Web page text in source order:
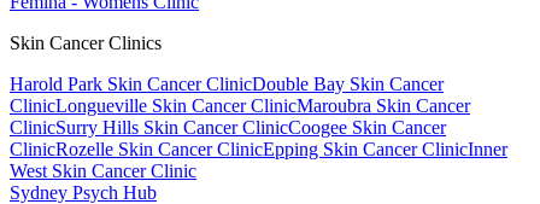
Skin Cancer Clinics
Harold Park Skin Cancer ClinicDouble Bay Skin Cancer
ClinicLongueville Skin Cancer ClinicMaroubra Skin Cancer
ClinicSurry Hills Skin Cancer ClinicCoogee Skin Cancer
ClinicRozelle Skin Cancer ClinicEpping Skin Cancer ClinicInner
West Skin Cancer Clinic
Sydney Psych Hub